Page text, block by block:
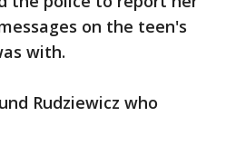
on the teen's
with.
Rudziewicz who